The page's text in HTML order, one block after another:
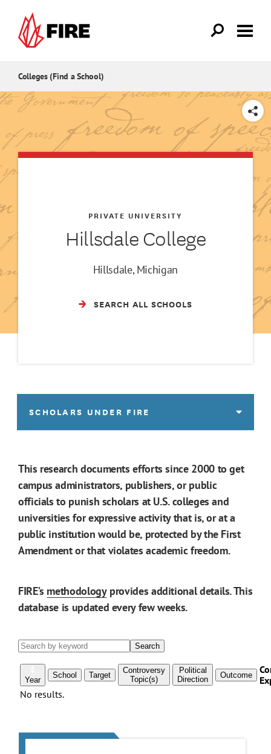
Colleges (Find a School)
SHARE
Hillsdale College
PRIVATE UNIVERSITY
Hillsdale, Michigan
SEARCH ALL SCHOOLS
SCHOLARS UNDER FIRE
This research documents efforts since 2000 to get
campus administrators, publishers, or public
officials to punish scholars at U.S. colleges and
universities for expressive activity that is, or at a
public institution would be, protected by the First
Amendment or that violates academic freedom.
FIRE’s methodologyprovides additional details. This
database is updated every few weeks.